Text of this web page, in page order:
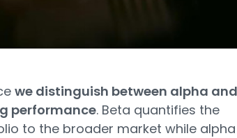
we distinguish between alpha and
performance. Beta quantifies the
to the broader market while alpha